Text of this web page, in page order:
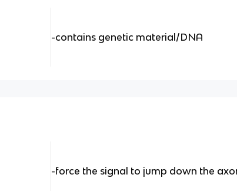
-contains genetic material/DNA
-force the signal to jump down the